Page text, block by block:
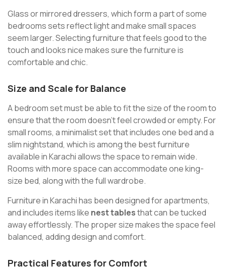
Glass or mirrored dressers, which form a part of some
bedrooms sets reflect light and make small spaces
seem larger. Selecting furniture that feels good to the
touch and looks nice makes sure the furniture is
comfortable and chic.
Size and Scale for Balance
A bedroom set must be able to fit the size of the room to
ensure that the room doesn’t feel crowded or empty. For
small rooms, a minimalist set that includes one bed and a
slim nightstand, which is among the best furniture
available in Karachi allows the space to remain wide.
Rooms with more space can accommodate one king-
size bed, along with the full wardrobe.
Furniture in Karachi has been designed for apartments,
and includes items like nest tablesthat can be tucked
away effortlessly. The proper size makes the space feel
balanced, adding design and comfort.
Practical Features for Comfort